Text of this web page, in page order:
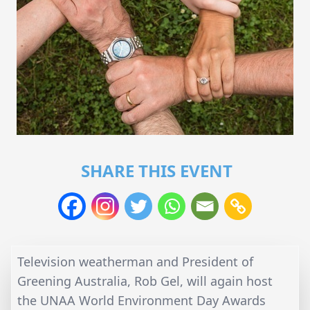
SHARE THIS EVENT
Television weatherman and President of
Greening Australia, Rob Gel, will again host
the UNAA World Environment Day Awards